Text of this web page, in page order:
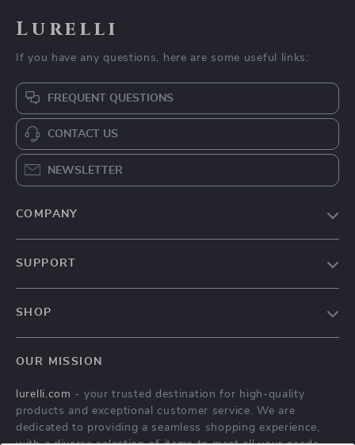
Lurelli
If you have any questions, here are some useful links:
FREQUENT QUESTIONS
CONTACT US
NEWSLETTER
COMPANY
Affiliates
Investor Relations
SUPPORT
Payment Methods
Order Status
SHOP
What’s New
Account
OUR MISSION
lurelli.com - your trusted destination for high-quality
products and exceptional customer service. We are
dedicated to providing a seamless shopping experience,